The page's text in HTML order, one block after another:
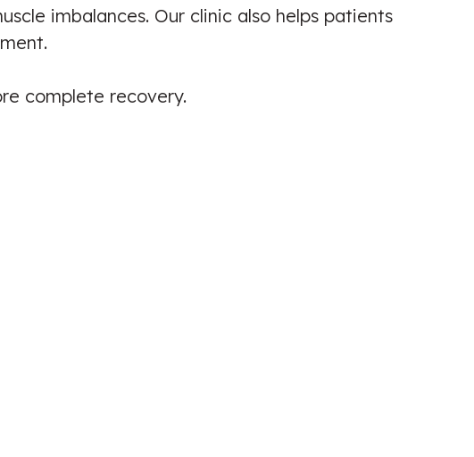
imbalances. Our clinic also helps patients
complete recovery.